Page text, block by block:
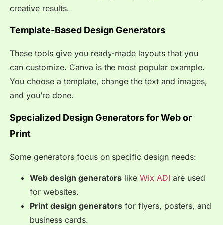
creative results.
Template-Based Design Generators
These tools give you ready-made layouts that you
can customize. Canva is the most popular example.
You choose a template, change the text and images,
and you’re done.
Specialized Design Generators for Web or
Print
Some generators focus on specific design needs:
Web design generators like Wix ADI are used
for websites.
Print design generators for flyers, posters, and
business cards.